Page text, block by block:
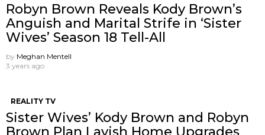
Robyn Brown Reveals Kody Brown’s
Anguish and Marital Strife in ‘Sister
Wives’ Season 18 Tell-All
by Meghan Mentell
3 years ago
REALITY TV
Sister Wives’ Kody Brown and Robyn
Brown Plan Lavish Home Upgrades